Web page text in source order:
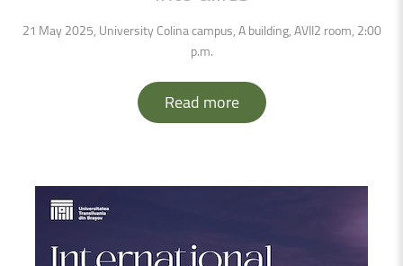
21 May 2025, University Colina campus, A building, AVII2 room, 2:00
p.m.
Read more